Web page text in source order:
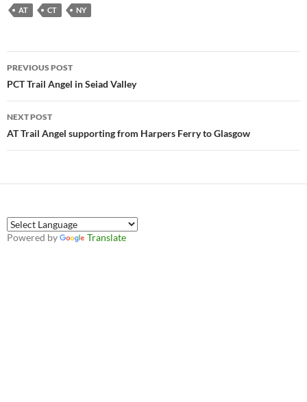
AT CT NY
Post
navigation
PREVIOUS POST
PCT Trail Angel in Seiad Valley
NEXT POST
AT Trail Angel supporting from Harpers Ferry to Glasgow
Powered by Translate